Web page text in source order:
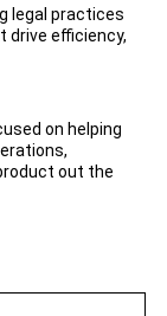
legal practices
efficiency,
on helping
out the